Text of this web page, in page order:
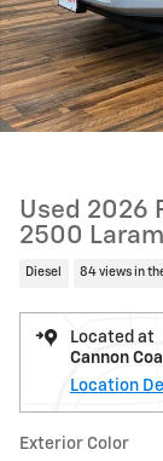
Used 2026
2500
Diesel 84 views in
Located at
Cannon
Location
Exterior Color